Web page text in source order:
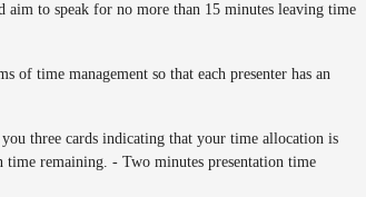
aim to speak for no more than 15 minutes leaving time
of time management so that each presenter has an
three cards indicating that your time allocation is
remaining. - Two minutes presentation time